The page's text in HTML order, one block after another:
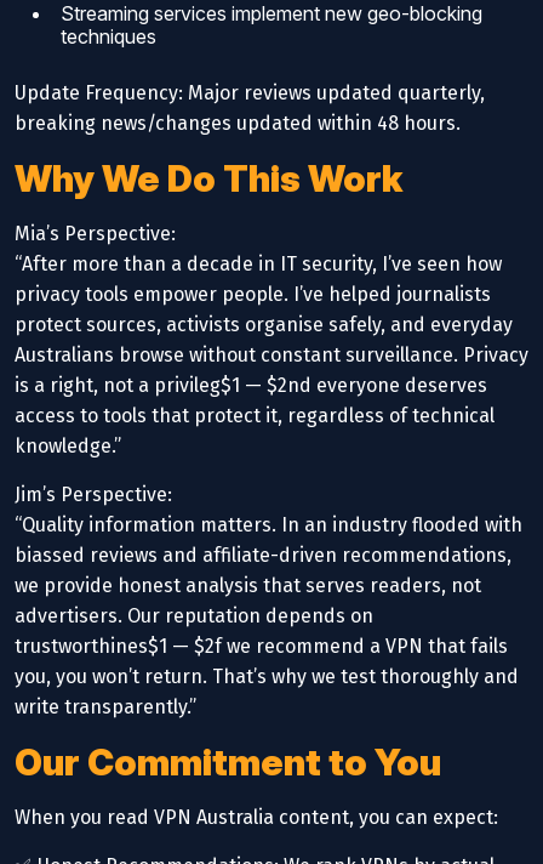
Streaming services implement new geo-blocking
techniques
Update Frequency: Major reviews updated quarterly,
breaking news/changes updated within 48 hours.
Why We Do This Work
Mia’s Perspective:
“After more than a decade in IT security, I’ve seen how
privacy tools empower people. I’ve helped journalists
protect sources, activists organise safely, and everyday
Australians browse without constant surveillance. Privacy
is a right, not a privileg$1 — $2nd everyone deserves
access to tools that protect it, regardless of technical
knowledge.”
Jim’s Perspective:
“Quality information matters. In an industry flooded with
biassed reviews and affiliate-driven recommendations,
we provide honest analysis that serves readers, not
advertisers. Our reputation depends on
trustworthines$1 — $2f we recommend a VPN that fails
you, you won’t return. That’s why we test thoroughly and
write transparently.”
Our Commitment to You
When you read VPN Australia content, you can expect: